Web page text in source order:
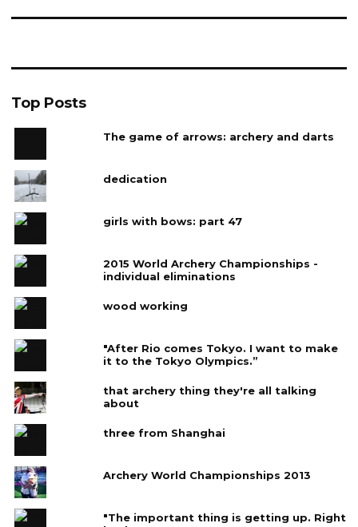
Top Posts
The game of arrows: archery and darts
dedication
girls with bows: part 47
2015 World Archery Championships -
individual eliminations
wood working
"After Rio comes Tokyo. I want to make
it to the Tokyo Olympics.”
that archery thing they're all talking
about
three from Shanghai
Archery World Championships 2013
"The important thing is getting up. Right